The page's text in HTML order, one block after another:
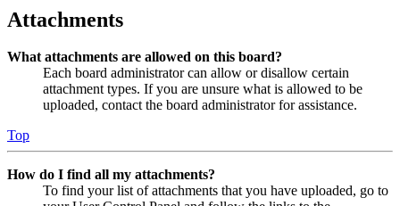
Attachments
What attachments are allowed on this board?
Each board administrator can allow or disallow certain
attachment types. If you are unsure what is allowed to be
uploaded, contact the board administrator for assistance.
Top
How do I find all my attachments?
To find your list of attachments that you have uploaded, go to